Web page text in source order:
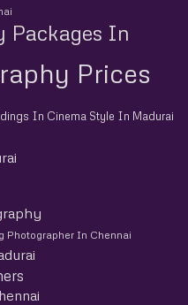
Packages In
Prices
In Cinema Style In Madurai
Photographer In Chennai